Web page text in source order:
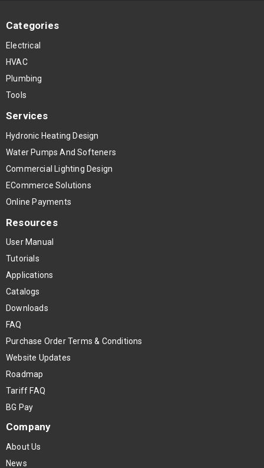
Categories
Electrical
HVAC
Plumbing
Tools
Services
Hydronic Heating Design
Water Pumps And Softeners
Commercial Lighting Design
ECommerce Solutions
Online Payments
Resources
User Manual
Tutorials
Applications
Catalogs
Downloads
FAQ
Purchase Order Terms & Conditions
Website Updates
Roadmap
Tariff FAQ
BG Pay
Company
About Us
News